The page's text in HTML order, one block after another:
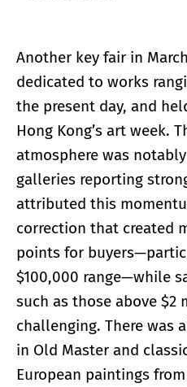
Another key fair in
dedicated to works
the present day, and
Hong Kong’s art week.
atmosphere was
galleries reporting
attributed this
correction that created
points for
$100,000 range—while
such as those above $2
challenging. There was
in Old Master and
European paintings